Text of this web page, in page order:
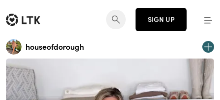
SIGN UP
houseofdorough